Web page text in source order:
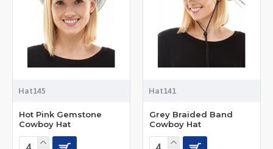
Hat145
Hot Pink Gemstone
Cowboy Hat
Hat141
Grey Braided Band
Cowboy Hat